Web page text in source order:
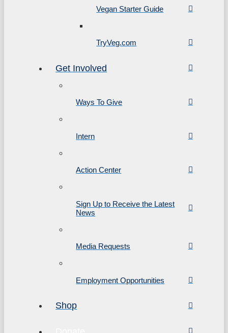
Vegan Starter Guide
TryVeg.com
Get Involved
Ways To Give
Intern
Action Center
Sign Up to Receive the Latest
News
Media Requests
Employment Opportunities
Shop